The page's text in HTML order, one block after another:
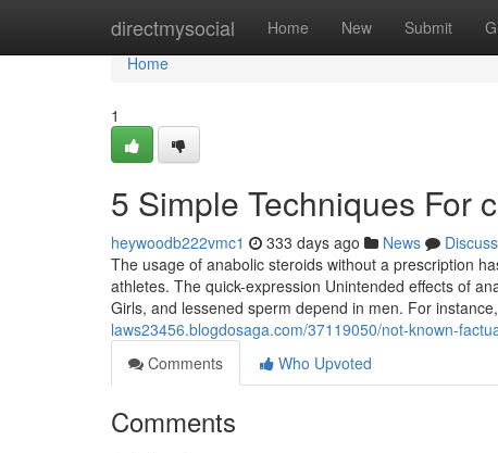
directmysocial Home New Submit
Home
Home
1
5 Simple Techniques For
heywoodb222vmc1 333 days ago News
Discuss
The usage of anabolic steroids without a prescription
athletes. The quick-expression Unintended effects of
Girls, and lessened sperm depend in men. For
laws23456.blogdosaga.com/37119050/not-known-
Comments
Who Upvoted
Comments